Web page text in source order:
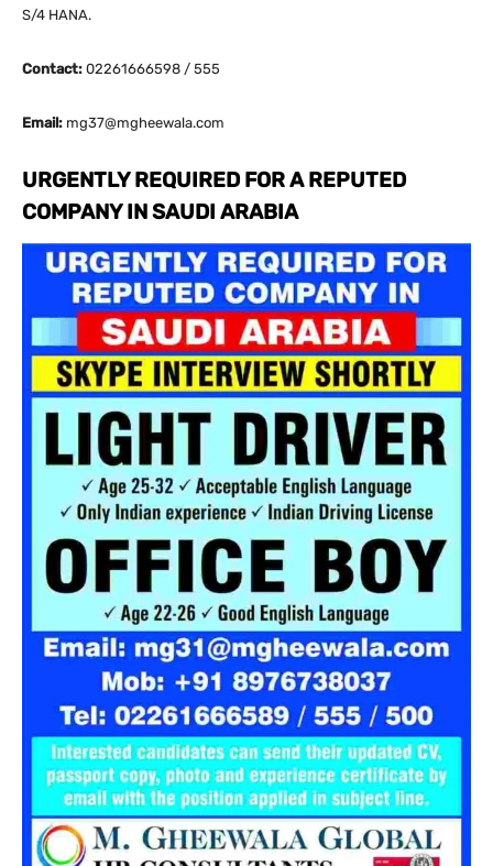
S/4 HANA.
Contact: 02261666598 / 555
Email: mg37@mgheewala.com
URGENTLY REQUIRED FOR A REPUTED
COMPANY IN SAUDI ARABIA